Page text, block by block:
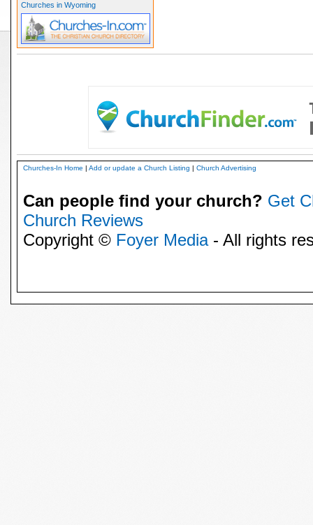
Churches in Wyoming
Churches-In Home | Add or update a Church Listing | Church Advertising
Can people find your church? Get
Church Reviews
Copyright © Foyer Media- All rights